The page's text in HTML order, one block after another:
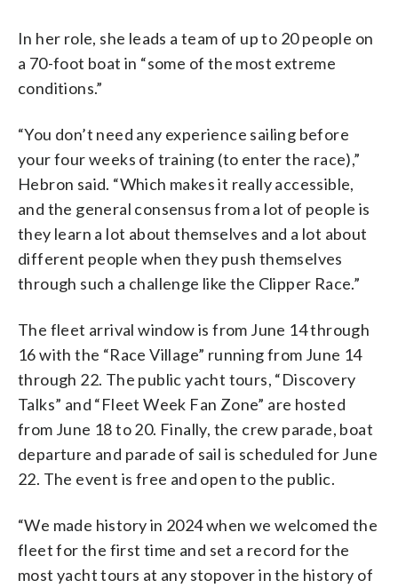
In her role, she leads a team of up to 20 people on
a 70-foot boat in “some of the most extreme
conditions.”
“You don’t need any experience sailing before
your four weeks of training (to enter the race),”
Hebron said. “Which makes it really accessible,
and the general consensus from a lot of people is
they learn a lot about themselves and a lot about
different people when they push themselves
through such a challenge like the Clipper Race.”
The fleet arrival window is from June 14 through
16 with the “Race Village” running from June 14
through 22. The public yacht tours, “Discovery
Talks” and “Fleet Week Fan Zone” are hosted
from June 18 to 20. Finally, the crew parade, boat
departure and parade of sail is scheduled for June
22. The event is free and open to the public.
“We made history in 2024 when we welcomed the
fleet for the first time and set a record for the
most yacht tours at any stopover in the history of